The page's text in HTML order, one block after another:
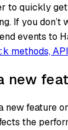
to quickly
If you don’t
events to
methods,
new
new feature
the